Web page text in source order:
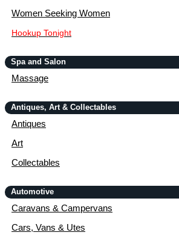
Women Seeking Women
Hookup Tonight
Spa and Salon
Massage
Antiques, Art & Collectables
Antiques
Art
Collectables
Automotive
Caravans & Campervans
Cars, Vans & Utes